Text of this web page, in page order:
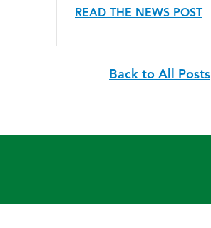
READ THE NEWS POST
Back to All Posts